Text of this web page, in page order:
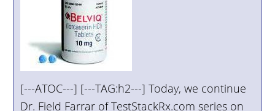
[---ATOC---] [---TAG:h2---] Today, we continue
Dr. Field Farrar of TestStackRx.com series on